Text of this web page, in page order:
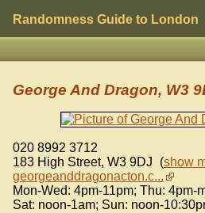
Randomness Guide to London
George And Dragon, W3
020 8992 3712
183 High Street, W3 9DJ (show
georgeanddragonacton.c...
Mon-Wed: 4pm-11pm; Thu: 4pm-
Sat: noon-1am; Sun: noon-